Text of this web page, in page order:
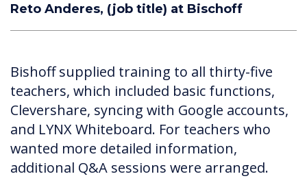
Reto Anderes, (job title) at Bischoff
Bishoff supplied training to all thirty-five
teachers, which included basic functions,
Clevershare, syncing with Google accounts,
and LYNX Whiteboard. For teachers who
wanted more detailed information,
additional Q&A sessions were arranged.